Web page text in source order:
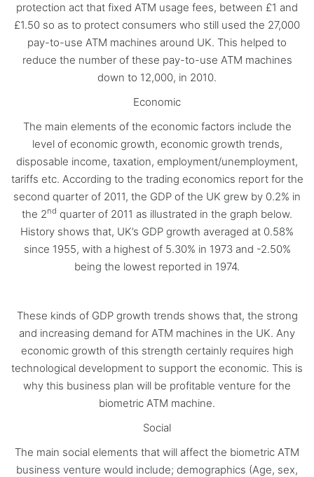
protection act that fixed ATM usage fees, between £1 and
£1.50 so as to protect consumers who still used the 27,000
pay-to-use ATM machines around UK. This helped to
reduce the number of these pay-to-use ATM machines
down to 12,000, in 2010.
Economic
The main elements of the economic factors include the
level of economic growth, economic growth trends,
disposable income, taxation, employment/unemployment,
tariffs etc. According to the trading economics report for the
second quarter of 2011, the GDP of the UK grew by 0.2% in
the 2nd quarter of 2011 as illustrated in the graph below.
History shows that, UK’s GDP growth averaged at 0.58%
since 1955, with a highest of 5.30% in 1973 and -2.50%
being the lowest reported in 1974.
These kinds of GDP growth trends shows that, the strong
and increasing demand for ATM machines in the UK. Any
economic growth of this strength certainly requires high
technological development to support the economic. This is
why this business plan will be profitable venture for the
biometric ATM machine.
Social
The main social elements that will affect the biometric ATM
business venture would include; demographics (Age, sex,